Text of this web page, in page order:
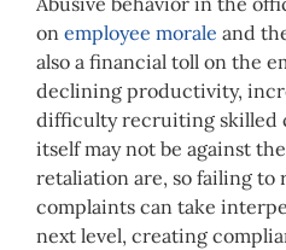
on employee morale and
also a financial toll on the
declining productivity,
difficulty recruiting skilled
itself may not be against
retaliation are, so failing to
complaints can take
next level, creating